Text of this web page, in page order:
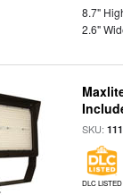
8.7"
2.6"
SKU:
DLC LISTED